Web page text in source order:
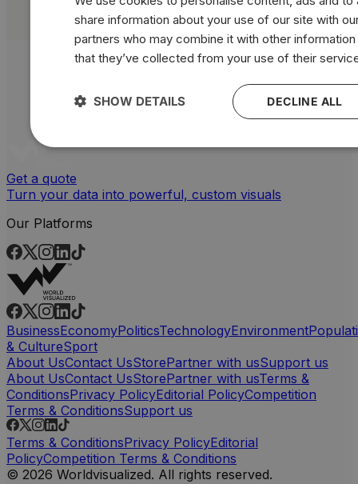
Get a quote
Turn your data into powerful, custom visuals
Our Platforms
BusinessEconomyPoliticsTechnologyEnvironment
& CultureSport
About UsContact UsStorePartner with usSupport us
About UsContact UsStorePartner with usTerms &
ConditionsPrivacy PolicyEditorial PolicyCompetition
Terms & ConditionsSupport us
Terms & ConditionsPrivacy PolicyEditorial
PolicyCompetition Terms & Conditions
© 2026 Worldvisualized. All rights reserved.
share information about your use of our site with
partners who may combine it with other
that they’ve collected from your use of their
DECLINE ALL
SHOW DETAILS